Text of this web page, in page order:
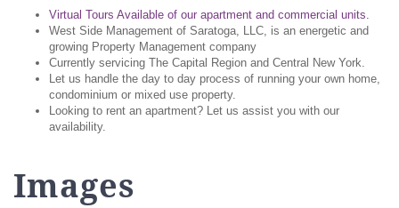
Virtual Tours Available of our apartment and commercial units.
West Side Management of Saratoga, LLC, is an energetic and
growing Property Management company
Currently servicing The Capital Region and Central New York.
Let us handle the day to day process of running your own home,
condominium or mixed use property.
Looking to rent an apartment? Let us assist you with our
availability.
Images